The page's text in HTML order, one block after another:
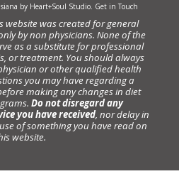
by Heart+Soul Studio. Get in Touch
website was created for general
by non physicians. None of the
as a substitute for professional
or treatment. You should always
or other qualified health
you may have regarding a
making any changes in diet
Do not disregard any
you have received, nor delay in
of something you have read on
website.